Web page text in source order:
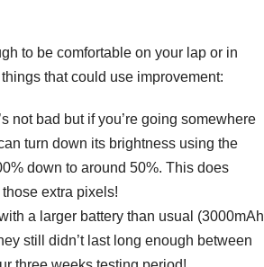
to be comfortable on your lap or in
that could use improvement:
not bad but if you’re going somewhere
turn down its brightness using the
down to around 50%. This does
extra pixels!
a larger battery than usual (3000mAh
still didn’t last long enough between